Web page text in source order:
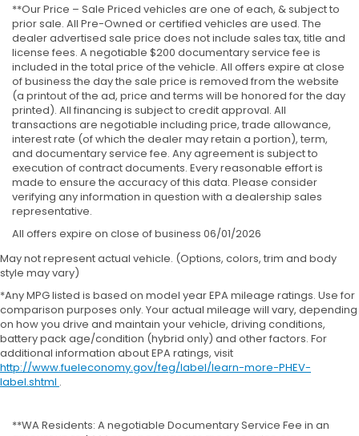
**Our Price – Sale Priced vehicles are one of each, & subject to
prior sale. All Pre-Owned or certified vehicles are used. The
dealer advertised sale price does not include sales tax, title and
license fees. A negotiable $200 documentary service fee is
included in the total price of the vehicle. All offers expire at close
of business the day the sale price is removed from the website
(a printout of the ad, price and terms will be honored for the day
printed). All financing is subject to credit approval. All
transactions are negotiable including price, trade allowance,
interest rate (of which the dealer may retain a portion), term,
and documentary service fee. Any agreement is subject to
execution of contract documents. Every reasonable effort is
made to ensure the accuracy of this data. Please consider
verifying any information in question with a dealership sales
representative.
All offers expire on close of business 06/01/2026
May not represent actual vehicle. (Options, colors, trim and body
style may vary)
*Any MPG listed is based on model year EPA mileage ratings. Use for
comparison purposes only. Your actual mileage will vary, depending
on how you drive and maintain your vehicle, driving conditions,
battery pack age/condition (hybrid only) and other factors. For
additional information about EPA ratings, visit
http://www.fueleconomy.gov/feg/label/learn-more-PHEV-
label.shtml .
**WA Residents: A negotiable Documentary Service Fee in an